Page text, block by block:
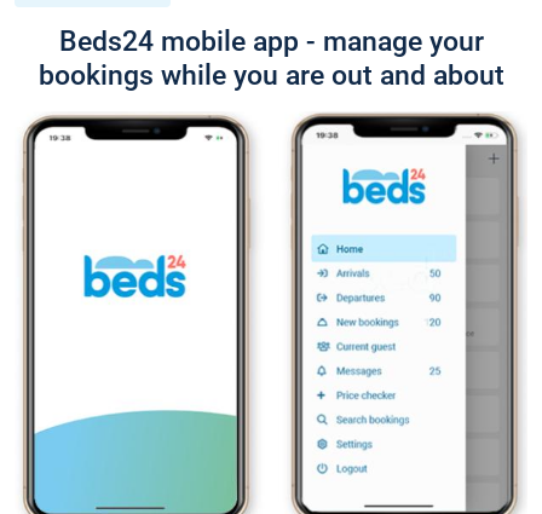
Beds24 mobile app - manage your
bookings while you are out and about